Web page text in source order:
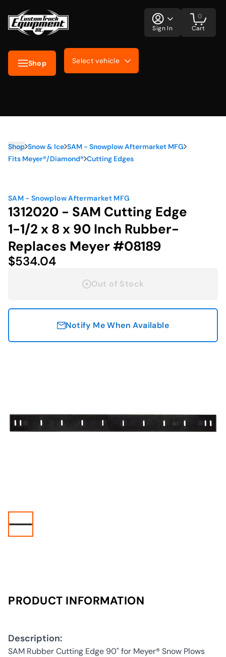
Shop Select vehicle
Sign In Cart
0
Shop Snow & Ice SAM - Snowplow Aftermarket MFG
Fits Meyer®/Diamond® Cutting Edges
SAM - Snowplow Aftermarket MFG
1312020 - SAM Cutting Edge
1-1/2 x 8 x 90 Inch Rubber-
Replaces Meyer #08189
$534.04
Out of Stock
Notify Me When Available
PRODUCT INFORMATION
Description:
SAM Rubber Cutting Edge 90" for Meyer® Snow Plows